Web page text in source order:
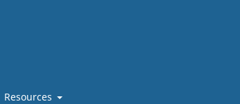
Resources